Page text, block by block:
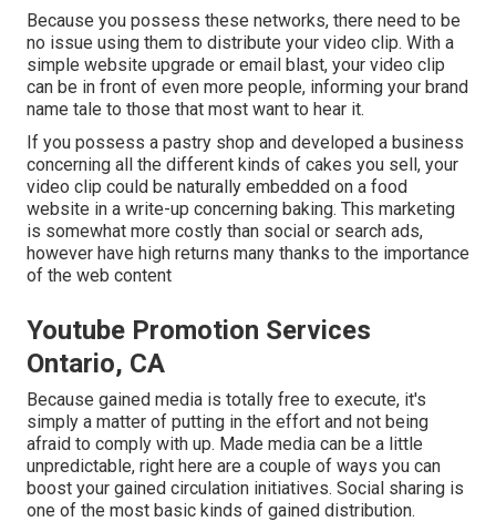
Because you possess these networks, there need to be
no issue using them to distribute your video clip. With a
simple website upgrade or email blast, your video clip
can be in front of even more people, informing your brand
name tale to those that most want to hear it.
If you possess a pastry shop and developed a business
concerning all the different kinds of cakes you sell, your
video clip could be naturally embedded on a food
website in a write-up concerning baking. This marketing
is somewhat more costly than social or search ads,
however have high returns many thanks to the importance
of the web content
Youtube Promotion Services
Ontario, CA
Because gained media is totally free to execute, it's
simply a matter of putting in the effort and not being
afraid to comply with up. Made media can be a little
unpredictable, right here are a couple of ways you can
boost your gained circulation initiatives. Social sharing is
one of the most basic kinds of gained distribution.